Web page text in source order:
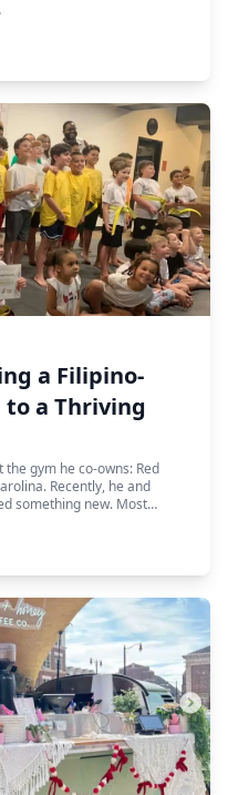
a Filipino-
to a Thriving
gym he co-owns: Red
Recently, he and
something new. Most…